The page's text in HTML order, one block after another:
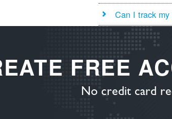
Can I track
FREE
No credit card